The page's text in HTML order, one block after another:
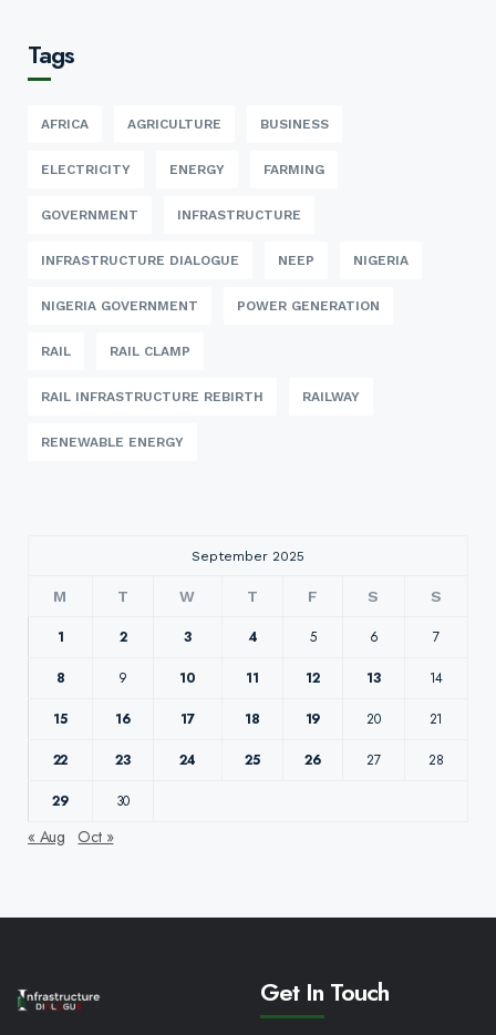
Tags
AFRICA AGRICULTURE BUSINESS
ELECTRICITY ENERGY FARMING
GOVERNMENT INFRASTRUCTURE
INFRASTRUCTURE DIALOGUE NEEP NIGERIA
NIGERIA GOVERNMENT POWER GENERATION
RAIL RAIL CLAMP
RAIL INFRASTRUCTURE REBIRTH RAILWAY
RENEWABLE ENERGY
September 2025
M T W T F S S
1 2 3 4 5 6 7
8 9 10 11 12 13 14
15 16 17 18 19 20 21
22 23 24 25 26 27 28
29 30
« Aug Oct »
Get In Touch